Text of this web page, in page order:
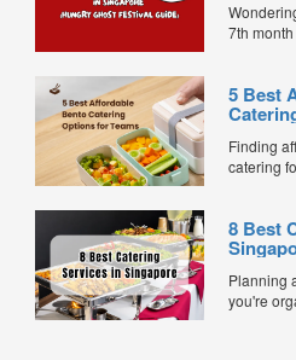
7th
5 Best
Finding
catering
corporate
meals
budget-
keep
8 Best
Planning
you're